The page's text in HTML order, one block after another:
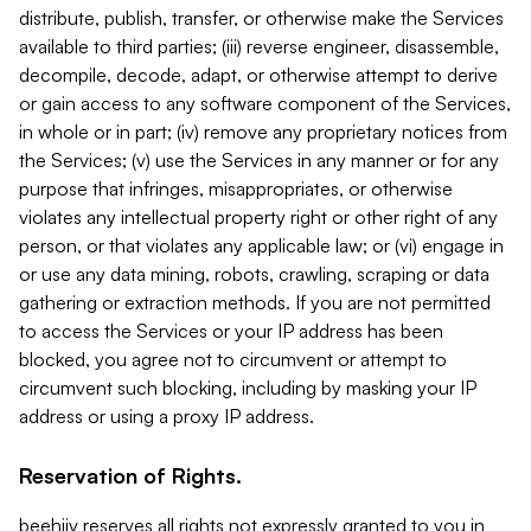
distribute, publish, transfer, or otherwise make the Services
available to third parties; (iii) reverse engineer, disassemble,
decompile, decode, adapt, or otherwise attempt to derive
or gain access to any software component of the Services,
in whole or in part; (iv) remove any proprietary notices from
the Services; (v) use the Services in any manner or for any
purpose that infringes, misappropriates, or otherwise
violates any intellectual property right or other right of any
person, or that violates any applicable law; or (vi) engage in
or use any data mining, robots, crawling, scraping or data
gathering or extraction methods. If you are not permitted
to access the Services or your IP address has been
blocked, you agree not to circumvent or attempt to
circumvent such blocking, including by masking your IP
address or using a proxy IP address.
Reservation of Rights.
beehiiv reserves all rights not expressly granted to you in